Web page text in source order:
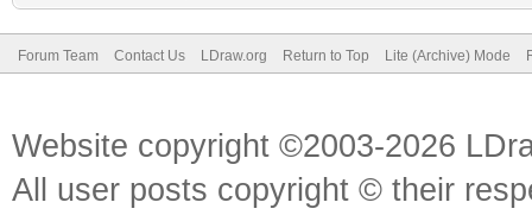
Forum Team Contact Us LDraw.org Return to Top Lite (Archive) Mode
Website copyright ©2003-2026
All user posts copyright © their